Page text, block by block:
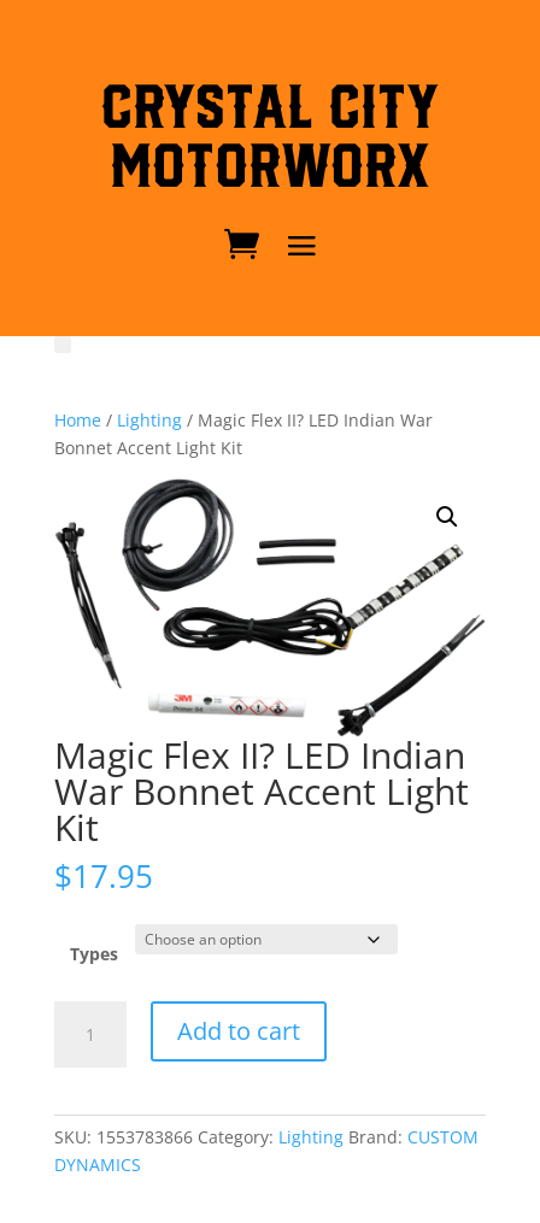
Crystal City
MotorWorx
Home/ Lighting/ Magic Flex II? LED Indian War
Bonnet Accent Light Kit
Magic Flex II? LED Indian
War Bonnet Accent Light
Kit
$17.95
Types
Add to cart
SKU: 1553783866 Category: Lighting Brand: CUSTOM
DYNAMICS